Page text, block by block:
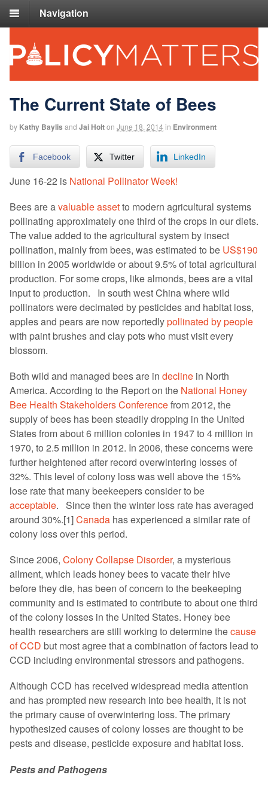
Navigation
The Current State of Bees
by Kathy Baylis and Jai Holton June 18, 2014 in Environment
Facebook Twitter LinkedIn
June 16-22 is National Pollinator Week!
Bees are avaluable assetto modern agricultural systems
pollinating approximately one third of the crops in our diets.
The value added to the agricultural system by insect
pollination, mainly from bees, was estimated to be US$190
billion in 2005 worldwide or about 9.5% of total agricultural
production. For some crops, like almonds, bees are a vital
input to production. In south west China where wild
pollinators were decimated by pesticides and habitat loss,
apples and pears are now reportedlypollinated by people
with paint brushes and clay pots who must visit every
blossom.
Both wild and managed bees are in decline in North
America. According to the Report on the National Honey
Bee Health Stakeholders Conferencefrom 2012, the
supply of bees has been steadily dropping in the United
States from about 6 million colonies in 1947 to 4 million in
1970, to 2.5 million in 2012. In 2006, these concerns were
further heightened after record overwintering losses of
32%. This level of colony loss was well above the 15%
lose rate that many beekeepers consider to be
acceptable. Since then the winter loss rate has averaged
around 30%.[1]Canada has experienced a similar rate of
colony loss over this period.
Since 2006, Colony Collapse Disorder, a mysterious
ailment, which leads honey bees to vacate their hive
before they die, has been of concern to the beekeeping
community and is estimated to contribute to about one third
of the colony losses in the United States. Honey bee
health researchers are still working to determine thecause
of CCD but most agree that a combination of factors lead to
CCD including environmental stressors and pathogens.
Although CCD has received widespread media attention
and has prompted new research into bee health, it is not
the primary cause of overwintering loss. The primary
hypothesized causes of colony losses are thought to be
pests and disease, pesticide exposure and habitat loss.
Pests and Pathogens